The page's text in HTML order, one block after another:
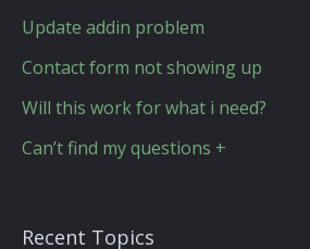
Update addin problem
Contact form not showing up
Will this work for what i need?
Can’t find my questions +
Recent Topics